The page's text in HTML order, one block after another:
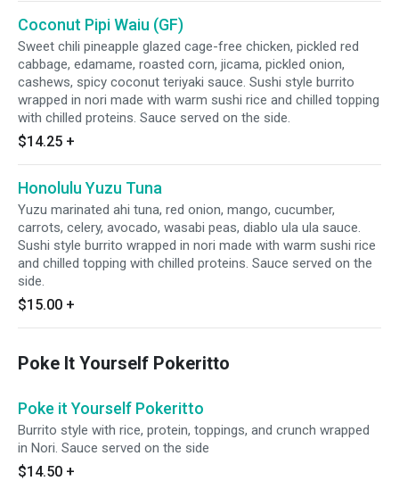
Coconut Pipi Waiu (GF)
Sweet chili pineapple glazed cage-free chicken, pickled red
cabbage, edamame, roasted corn, jicama, pickled onion,
cashews, spicy coconut teriyaki sauce. Sushi style burrito
wrapped in nori made with warm sushi rice and chilled topping
with chilled proteins. Sauce served on the side.
$14.25 +
Honolulu Yuzu Tuna
Yuzu marinated ahi tuna, red onion, mango, cucumber,
carrots, celery, avocado, wasabi peas, diablo ula ula sauce.
Sushi style burrito wrapped in nori made with warm sushi rice
and chilled topping with chilled proteins. Sauce served on the
side.
$15.00 +
Poke It Yourself Pokeritto
Poke it Yourself Pokeritto
Burrito style with rice, protein, toppings, and crunch wrapped
in Nori. Sauce served on the side
$14.50 +